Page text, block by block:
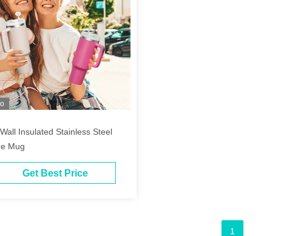
Insulated Stainless Steel
Mug
Get Best Price
1